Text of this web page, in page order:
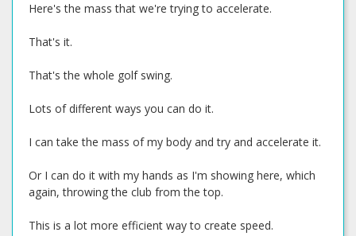
Here's the mass that we're trying to accelerate.
That's it.
That's the whole golf swing.
Lots of different ways you can do it.
I can take the mass of my body and try and accelerate it.
Or I can do it with my hands as I'm showing here, which
again, throwing the club from the top.
This is a lot more efficient way to create speed.